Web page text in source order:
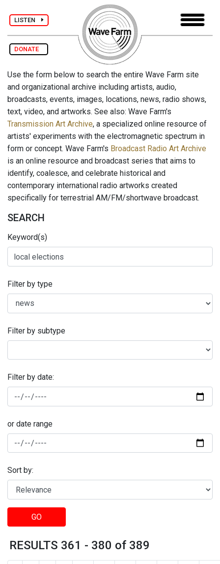
LISTEN
DONATE
Use the form below to search the entire Wave Farm site
and organizational archive including artists, audio,
broadcasts, events, images, locations, news, radio shows,
text, video, and artworks. See also: Wave Farm's
Transmission Art Archive, a specialized online resource of
artists' experiments with the electromagnetic spectrum in
form or concept. Wave Farm's Broadcast Radio Art Archive
is an online resource and broadcast series that aims to
identify, coalesce, and celebrate historical and
contemporary international radio artworks created
specifically for terrestrial AM/FM/shortwave broadcast.
SEARCH
Keyword(s)
Filter by type
Filter by subtype
Filter by date:
or date range
Sort by:
GO
RESULTS 361 - 380 of 389